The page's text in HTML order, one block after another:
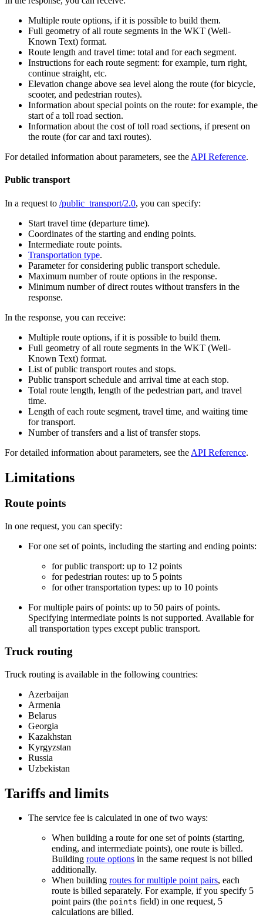
Multiple route options, if it is possible to build them.
Full geometry of all route segments in the WKT (Well-
Known Text) format.
Route length and travel time: total and for each segment.
Instructions for each route segment: for example, turn right,
continue straight, etc.
Elevation change above sea level along the route (for bicycle,
scooter, and pedestrian routes).
Information about special points on the route: for example, the
start of a toll road section.
Information about the cost of toll road sections, if present on
the route (for car and taxi routes).
For detailed information about parameters, see the API Reference.
Public transport
In a request to /public_transport/2.0, you can specify:
Start travel time (departure time).
Coordinates of the starting and ending points.
Intermediate route points.
Transportation type.
Parameter for considering public transport schedule.
Maximum number of route options in the response.
Minimum number of direct routes without transfers in the
response.
In the response, you can receive:
Multiple route options, if it is possible to build them.
Full geometry of all route segments in the WKT (Well-
Known Text) format.
List of public transport routes and stops.
Public transport schedule and arrival time at each stop.
Total route length, length of the pedestrian part, and travel
time.
Length of each route segment, travel time, and waiting time
for transport.
Number of transfers and a list of transfer stops.
For detailed information about parameters, see the API Reference.
Limitations
Route points
In one request, you can specify:
For one set of points, including the starting and ending points:
for public transport: up to 12 points
for pedestrian routes: up to 5 points
for other transportation types: up to 10 points
For multiple pairs of points: up to 50 pairs of points.
Specifying intermediate points is not supported. Available for
all transportation types except public transport.
Truck routing
Truck routing is available in the following countries:
Azerbaijan
Armenia
Belarus
Georgia
Kazakhstan
Kyrgyzstan
Russia
Uzbekistan
Tariffs and limits
The service fee is calculated in one of two ways:
When building a route for one set of points (starting,
ending, and intermediate points), one route is billed.
Building route options in the same request is not billed
additionally.
When building routes for multiple point pairs, each
route is billed separately. For example, if you specify 5
point pairs (the points field) in one request, 5
calculations are billed.